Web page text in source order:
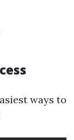
ways to